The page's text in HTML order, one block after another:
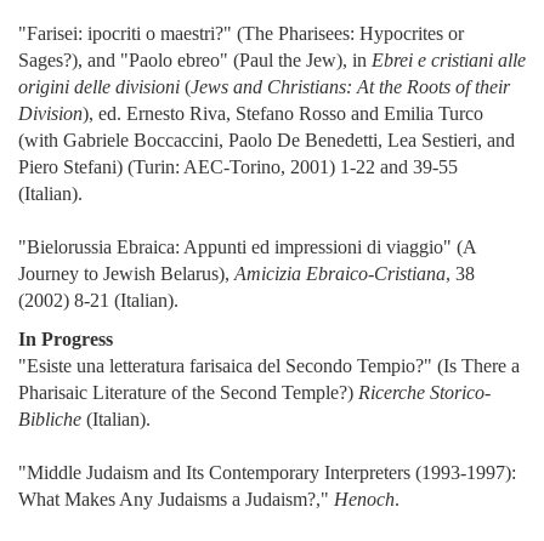
"Farisei: ipocriti o maestri?" (The Pharisees: Hypocrites or
Sages?), and "Paolo ebreo" (Paul the Jew), in Ebrei e cristiani alle
origini delle divisioni (Jews and Christians: At the Roots of their
Division), ed. Ernesto Riva, Stefano Rosso and Emilia Turco
(with Gabriele Boccaccini, Paolo De Benedetti, Lea Sestieri, and
Piero Stefani) (Turin: AEC-Torino, 2001) 1-22 and 39-55
(Italian).
"Bielorussia Ebraica: Appunti ed impressioni di viaggio" (A
Journey to Jewish Belarus), Amicizia Ebraico-Cristiana, 38
(2002) 8-21 (Italian).
In Progress
"Esiste una letteratura farisaica del Secondo Tempio?" (Is There a
Pharisaic Literature of the Second Temple?) Ricerche Storico-
Bibliche (Italian).
"Middle Judaism and Its Contemporary Interpreters (1993-1997):
What Makes Any Judaisms a Judaism?," Henoch.